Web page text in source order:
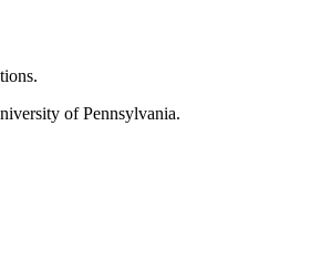
of Pennsylvania.